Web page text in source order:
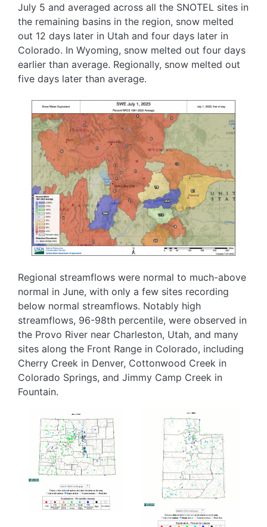
July 5 and averaged across all the SNOTEL sites in
the remaining basins in the region, snow melted
out 12 days later in Utah and four days later in
Colorado. In Wyoming, snow melted out four days
earlier than average. Regionally, snow melted out
five days later than average.
Image
Regional streamflows were normal to much-above
normal in June, with only a few sites recording
below normal streamflows. Notably high
streamflows, 96-98th percentile, were observed in
the Provo River near Charleston, Utah, and many
sites along the Front Range in Colorado, including
Cherry Creek in Denver, Cottonwood Creek in
Colorado Springs, and Jimmy Camp Creek in
Fountain.